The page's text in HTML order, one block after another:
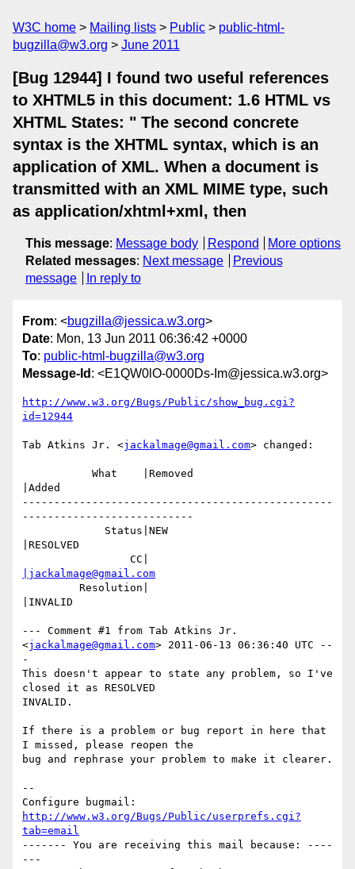
W3C home Mailing lists Public
public-html-
bugzilla@w3.org
June 2011
[Bug 12944] I found two useful references
to XHTML5 in this document: 1.6 HTML vs
XHTML States: " The second concrete
syntax is the XHTML syntax, which is an
application of XML. When a document is
transmitted with an XML MIME type, such
as application/xhtml+xml, then
This message: Message body Respond
More options
Related messages: Next message
Previous
message
In reply to
From: <bugzilla@jessica.w3.org>
Date: Mon, 13 Jun 2011 06:36:42 +0000
To: public-html-bugzilla@w3.org
Message-Id : <E1QW0lO-0000Ds-Im@jessica.w3.org>
http://www.w3.org/Bugs/Public/show_bug.cgi?
id=12944
Tab Atkins Jr. <jackalmage@gmail.com> changed:
|Added
-------------------------------------------------
---------------------------
|RESOLVED
|jackalmage@gmail.com
|INVALID
--- Comment #1 from Tab Atkins Jr.
<jackalmage@gmail.com> 2011-06-13 06:36:40 UTC --
-
This doesn't appear to state any problem, so I've
closed it as RESOLVED
INVALID.
If there is a problem or bug report in here that
I missed, please reopen the
bug and rephrase your problem to make it clearer.
--
http://www.w3.org/Bugs/Public/userprefs.cgi?
tab=email
------- You are receiving this mail because: ----
---